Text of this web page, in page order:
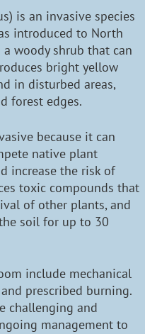
is an invasive species
introduced to North
woody shrub that can
bright yellow
in disturbed areas,
forest edges.
because it can
native plant
increase the risk of
toxic compounds that
of other plants, and
soil for up to 30
include mechanical
prescribed burning.
challenging and
management to